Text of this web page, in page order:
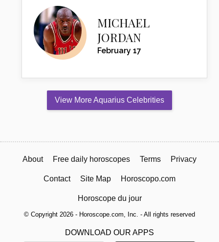
MICHAEL
JORDAN
February 17
View More Aquarius Celebrities
About Free daily horoscopes Terms Privacy
Contact Site Map Horoscopo.com
Horoscope du jour
© Copyright 2026 - Horoscope.com, Inc. - All rights reserved
DOWNLOAD OUR APPS